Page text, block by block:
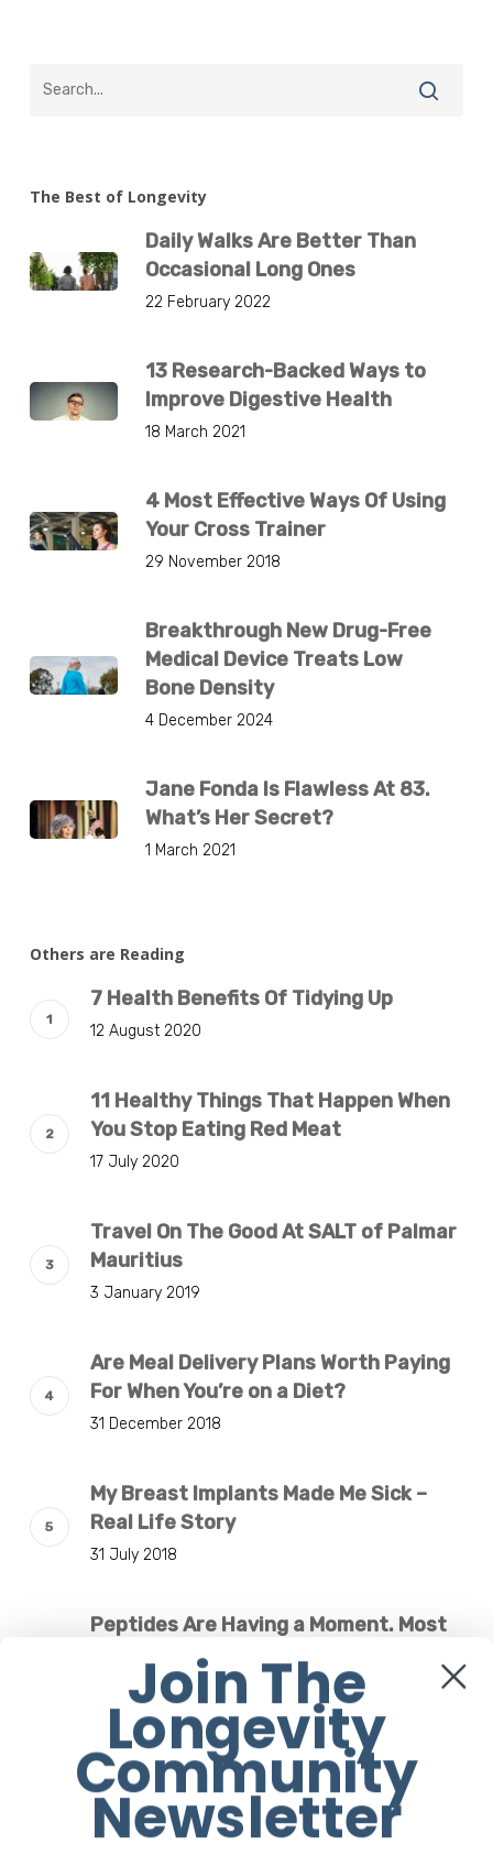
The Best of Longevity
Daily Walks Are Better Than
Occasional Long Ones
22 February 2022
13 Research-Backed Ways to
Improve Digestive Health
18 March 2021
4 Most Effective Ways Of Using
Your Cross Trainer
29 November 2018
Breakthrough New Drug-Free
Medical Device Treats Low
Bone Density
4 December 2024
Jane Fonda Is Flawless At 83.
What’s Her Secret?
1 March 2021
Others are Reading
7 Health Benefits Of Tidying Up
12 August 2020
11 Healthy Things That Happen When
You Stop Eating Red Meat
17 July 2020
Travel On The Good At SALT of Palmar
Mauritius
3 January 2019
Are Meal Delivery Plans Worth Paying
For When You’re on a Diet?
31 December 2018
My Breast Implants Made Me Sick –
Real Life Story
31 July 2018
Peptides Are Having a Moment. Most
Buyers Have No Idea What They’re
Injecting.
7 August 2026
The Rise of “Maxxing Culture” with
Professor Chrysis Sofianos
Join The
Longevity
Community
Newsletter